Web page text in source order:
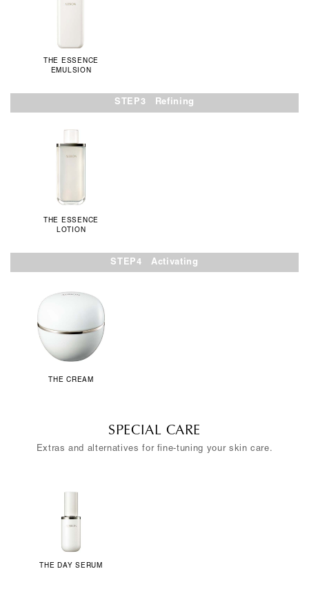
THE ESSENCE
EMULSION
STEP3 Refining
THE ESSENCE
LOTION
STEP4 Activating
THE CREAM
SPECIAL CARE
Extras and alternatives for fine-tuning your skin care.
THE DAY SERUM